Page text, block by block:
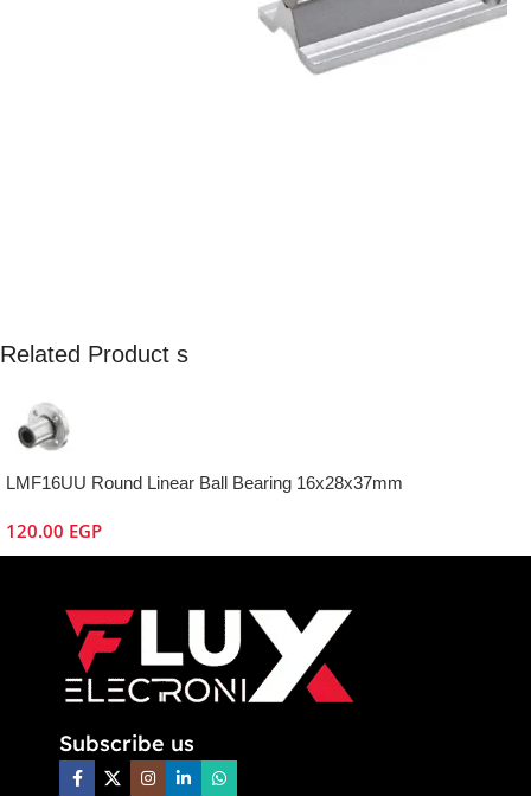
Related Product s
LMF16UU Round Linear Ball Bearing 16x28x37mm
120.00 EGP
Subscribe us